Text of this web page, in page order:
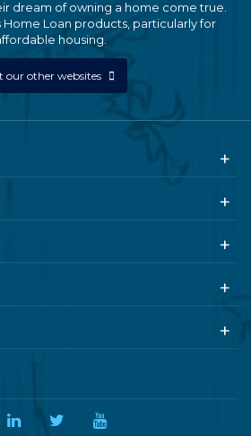
dream of owning a home come true.
Loan products, particularly for
housing.
our other websites